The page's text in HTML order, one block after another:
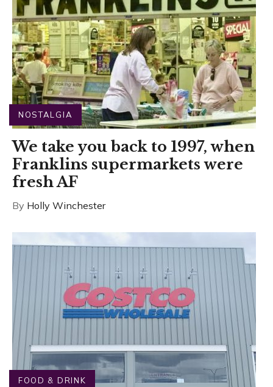
NOSTALGIA
We take you back to 1997, when
Franklins supermarkets were
fresh AF
By Holly Winchester
FOOD & DRINK